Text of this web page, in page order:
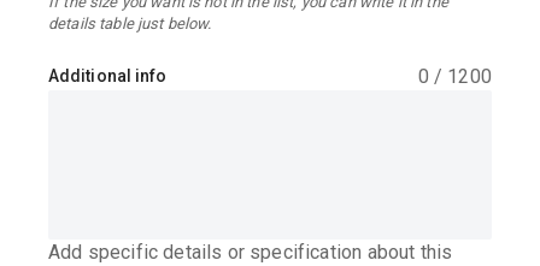
details table just below.
Additional info 0 / 1200
Add specific details or specification about this